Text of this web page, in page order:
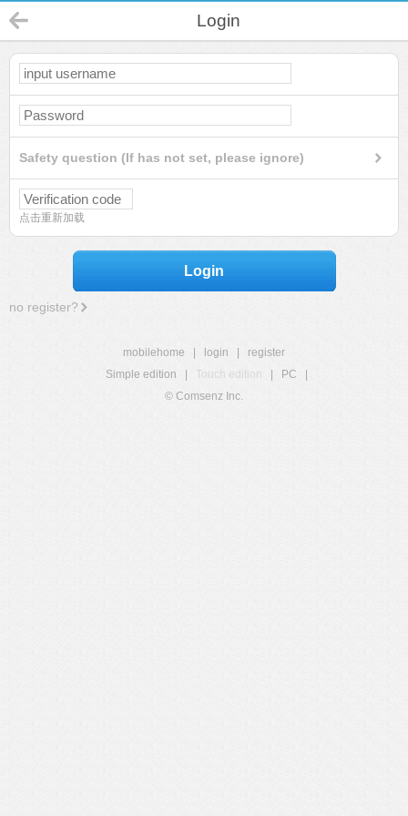
Login
Safety question (If has not set, please ignore)
点击重新加载
Login
no register?
mobilehome login
register
Simple edition
Touch edition PC
© Comsenz Inc.